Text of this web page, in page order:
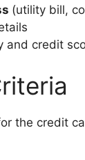
(utility bill,
and credit
the credit